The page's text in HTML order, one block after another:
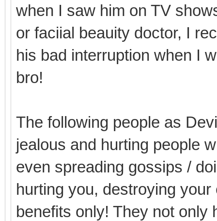
when I saw him on TV
or faciial beauity doctor, I
his bad interruption when I
bro!
The following people as
jealous and hurting people
even spreading gossips /
hurting you, destroying
benefits only! They not only